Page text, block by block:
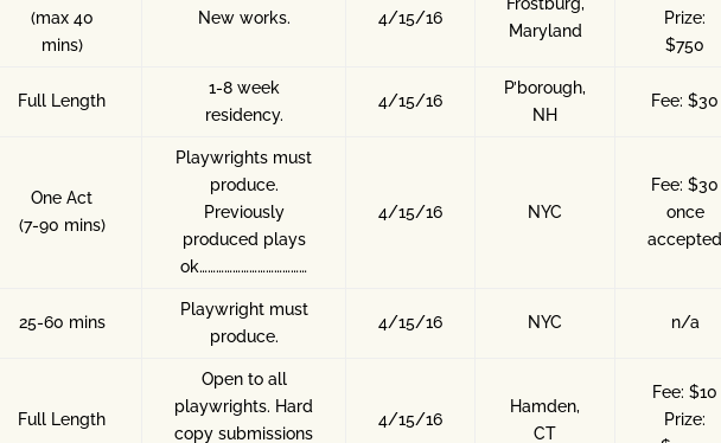
(max 40
mins)
New works. 4/15/16
Maryland
Prize:
$750
Full Length
1-8 week
residency.
4/15/16
P’borough,
NH
Fee: $30
One Act
(7-90 mins)
Playwrights must
produce.
Previously
produced plays
ok…………………………………
4/15/16 NYC
Fee: $30
once
25-60 mins
Playwright must
produce.
4/15/16 NYC n/a
Full Length
Open to all
playwrights. Hard
copy submissions
4/15/16
Hamden,
CT
Fee: $10
Prize: